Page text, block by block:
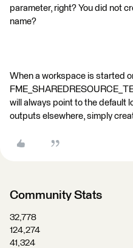
parameter, right? You did not
name?
When a workspace is started
will always point to the default
outputs elsewhere, simply
Community Stats
32,778
124,274
41,324